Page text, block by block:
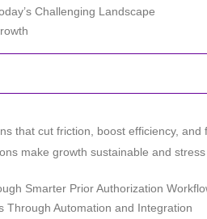
Challenging Landscape
that cut friction, boost efficiency,
make growth sustainable and stress
Smarter Prior Authorization
Through Automation and Integration